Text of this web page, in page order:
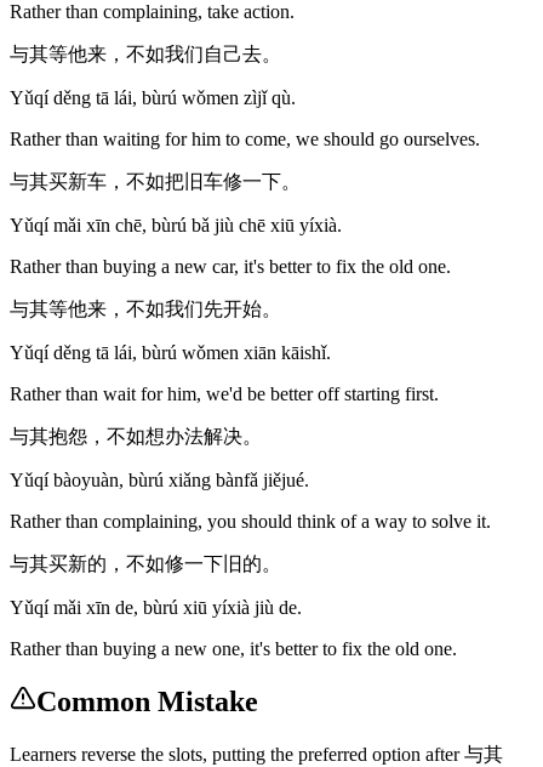
Rather than complaining, take action.
与其等他来，不如我们自己去。
Yǔqí děng tā lái, bùrú wǒmen zìjǐ qù.
Rather than waiting for him to come, we should go ourselves.
与其买新车，不如把旧车修一下。
Yǔqí mǎi xīn chē, bùrú bǎ jiù chē xiū yíxià.
Rather than buying a new car, it's better to fix the old one.
与其等他来，不如我们先开始。
Yǔqí děng tā lái, bùrú wǒmen xiān kāishǐ.
Rather than wait for him, we'd be better off starting first.
与其抱怨，不如想办法解决。
Yǔqí bàoyuàn, bùrú xiǎng bànfǎ jiějué.
Rather than complaining, you should think of a way to solve it.
与其买新的，不如修一下旧的。
Yǔqí mǎi xīn de, bùrú xiū yíxià jiù de.
Rather than buying a new one, it's better to fix the old one.
Common Mistake
Learners reverse the slots, putting the preferred option after 与其